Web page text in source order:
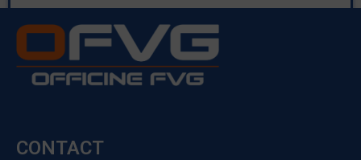
CONTACT